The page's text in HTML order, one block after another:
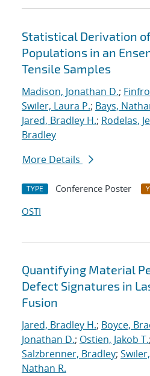
Statistical Derivation
Populations in an
Tensile Samples
Madison, Jonathan D.;
Swiler, Laura P.; Bays,
Jared, Bradley H.; Rodelas,
Bradley
More Details
TYPE Conference Poster
OSTI
Quantifying Material
Defect Signatures in
Fusion
Jared, Bradley H.; Boyce,
Jonathan D.; Ostien, Jakob T.;
Salzbrenner, Bradley;
Nathan R.